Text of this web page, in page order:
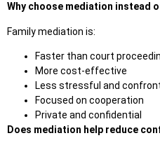
Why choose mediation instead
Family mediation is:
Faster than court
More cost-effective
Less stressful and
Focused on cooperation
Private and confidential
Does mediation help reduce